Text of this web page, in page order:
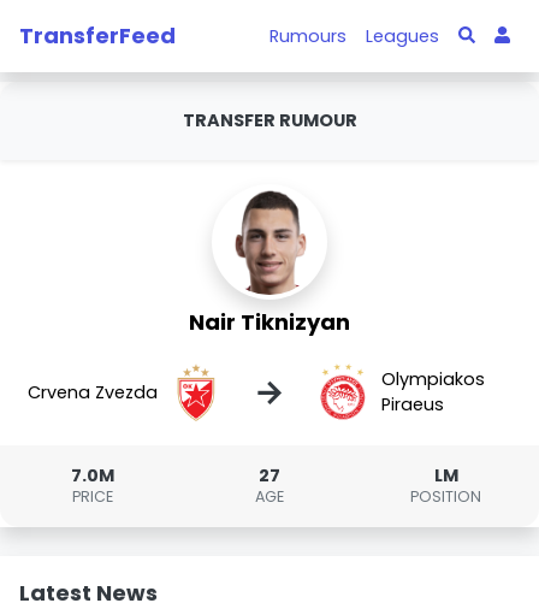
TransferFeed Rumours Leagues
TRANSFER RUMOUR
Nair Tiknizyan
Crvena Zvezda →
Olympiakos
Piraeus
7.0M
PRICE
27
AGE
LM
POSITION
Latest News